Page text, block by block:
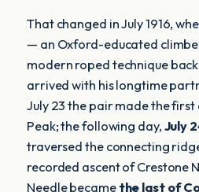
That changed in July 1916,
— an Oxford-educated
modern roped technique
arrived with his longtime
July 23 the pair made the
Peak; the following day, July
traversed the connecting
recorded ascent of Crestone
Needle became the last of